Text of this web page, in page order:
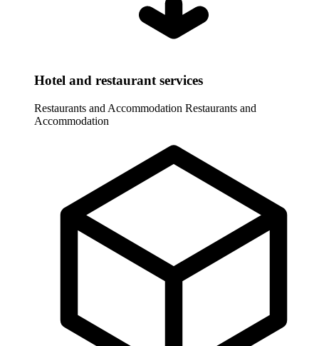
Hotel and restaurant services
Restaurants and Accommodation Restaurants and
Accommodation